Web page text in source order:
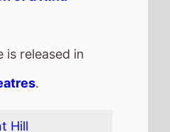
Irvine